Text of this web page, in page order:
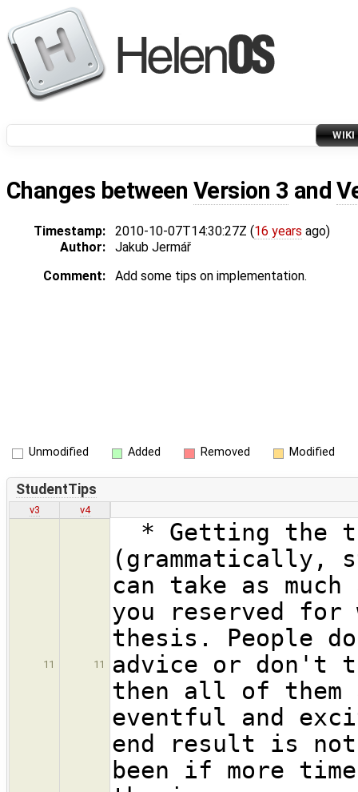
WIKI
Changes between Version 3 and
Timestamp: 2010-10-07T14:30:27Z (16 years ago)
Author:
Jakub Jermář
Comment:
Add some tips on implementation.
Unmodified Added Removed Modified
StudentTips
v3 v4
11 11
* Getting the
can take as
you reserved
thesis. People
advice or don't
then all of them
eventful and
end result is not
been if more